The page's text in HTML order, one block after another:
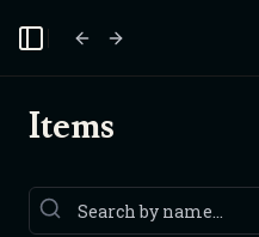
Toggle Sidebar
Items